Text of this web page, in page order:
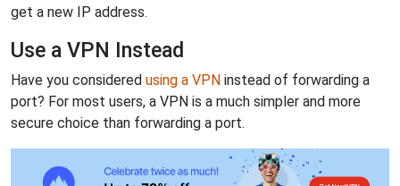
get a new IP address.
Use a VPN Instead
Have you considered using a VPN instead of forwarding a
port? For most users, a VPN is a much simpler and more
secure choice than forwarding a port.